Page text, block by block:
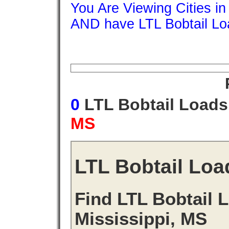
You Are Viewing Cities
AND have LTL Bobtail
0 LTL Bobtail
MS
LTL Bobtail
Find LTL Bobtail
Mississippi, MS